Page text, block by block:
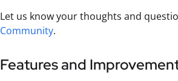
Let us know your thoughts and
Community.
Features and